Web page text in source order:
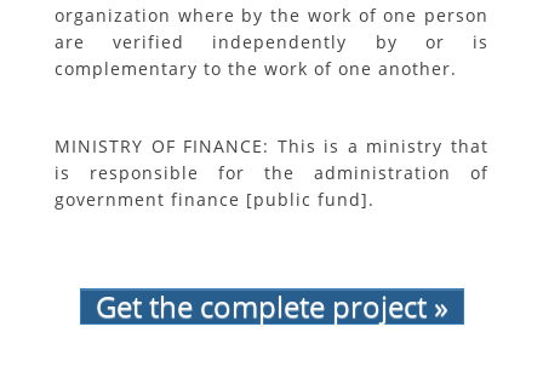
organization where by the work of one person
are verified independently by or is
complementary to the work of one another.
MINISTRY OF FINANCE: This is a ministry that
is responsible for the administration of
government finance [public fund].
Get the complete project »